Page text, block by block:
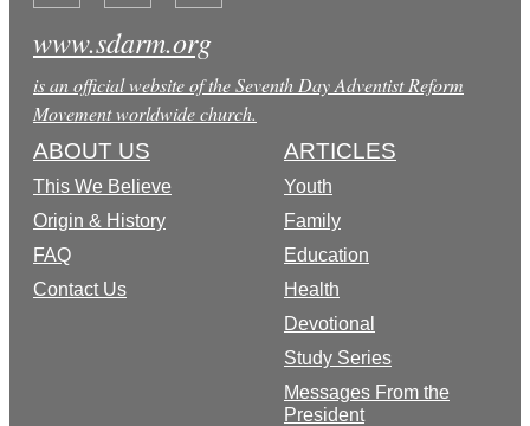
www.sdarm.org
is an official website of the Seventh Day Adventist Reform
Movement worldwide church.
ABOUT US
This We Believe
Origin & History
FAQ
Contact Us
ARTICLES
Youth
Family
Education
Health
Devotional
Study Series
Messages From the
President